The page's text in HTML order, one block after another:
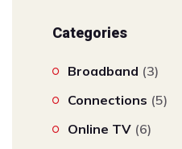
Categories
Broadband (3)
Connections (5)
Online TV (6)